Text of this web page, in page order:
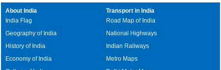
About India
India Flag
Geography of India
History of India
Economy of India
Transport in India
Road Map of India
National Highways
Indian Railways
Metro Maps